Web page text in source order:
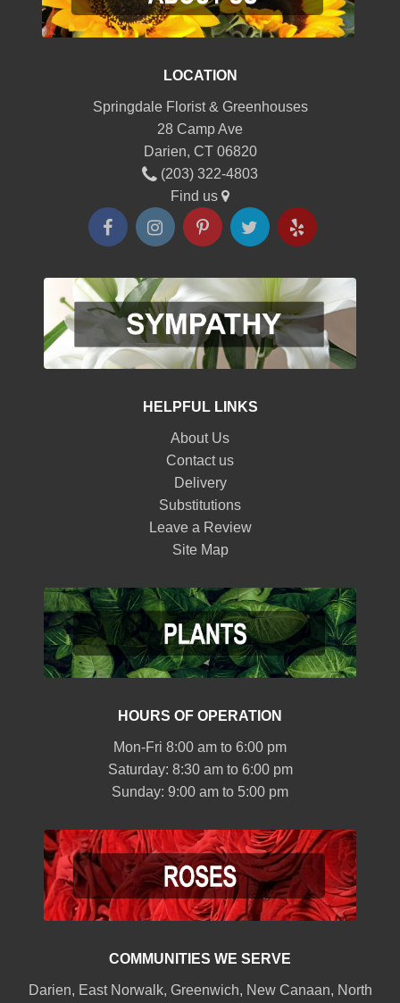
LOCATION
Springdale Florist & Greenhouses
28 Camp Ave
Darien, CT 06820
(203) 322-4803
Find us
HELPFUL LINKS
About Us
Contact us
Delivery
Substitutions
Leave a Review
Site Map
HOURS OF OPERATION
Mon-Fri 8:00 am to 6:00 pm
Saturday: 8:30 am to 6:00 pm
Sunday: 9:00 am to 5:00 pm
COMMUNITIES WE SERVE
Darien, East Norwalk, Greenwich, New Canaan, North